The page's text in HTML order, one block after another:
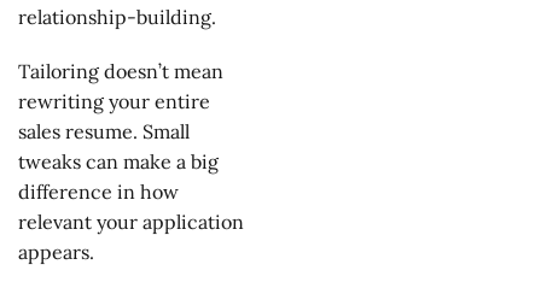
relationship-building.
Tailoring doesn’t mean
rewriting your entire
sales resume. Small
tweaks can make a big
difference in how
relevant your application
appears.